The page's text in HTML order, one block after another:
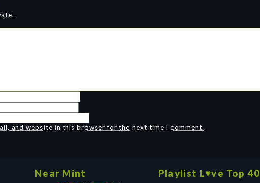
and website in this browser for the next time I comment.
Near Mint Playlist L♥ve Top 40